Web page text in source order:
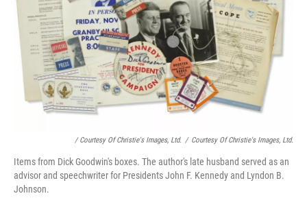
/ Courtesy Of Christie's Images, Ltd. / Courtesy Of Christie's Images, Ltd.
Items from Dick Goodwin's boxes. The author's late husband served as an
advisor and speechwriter for Presidents John F. Kennedy and Lyndon B.
Johnson.